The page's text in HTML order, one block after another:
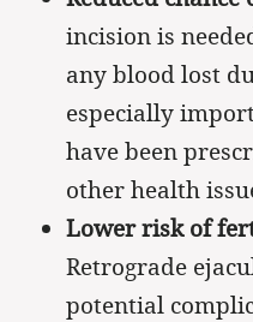
incision is
any blood lost
especially
have been
other health
Lower risk of
Retrograde
potential